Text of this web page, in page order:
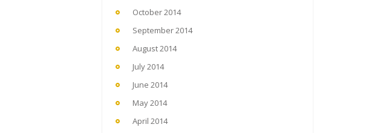
October 2014
September 2014
August 2014
July 2014
June 2014
May 2014
April 2014